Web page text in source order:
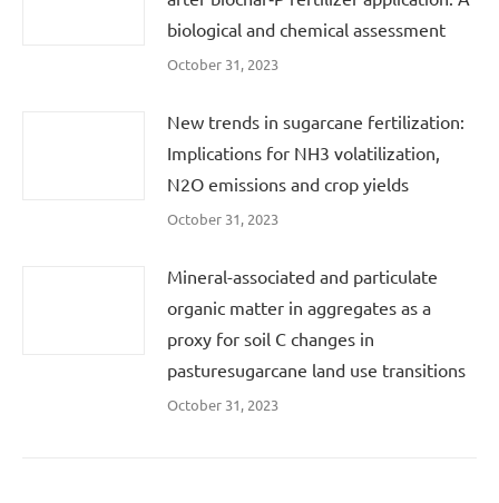
biological and chemical assessment
October 31, 2023
New trends in sugarcane fertilization:
Implications for NH3 volatilization,
N2O emissions and crop yields
October 31, 2023
Mineral-associated and particulate
organic matter in aggregates as a
proxy for soil C changes in
pasturesugarcane land use transitions
October 31, 2023